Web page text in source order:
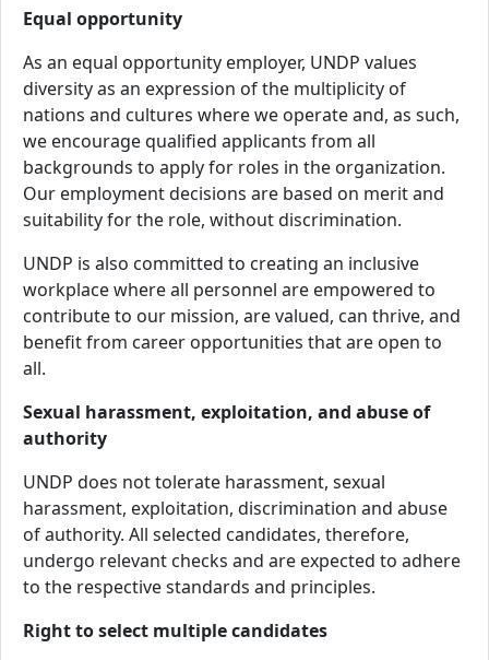
Equal opportunity
As an equal opportunity employer, UNDP values
diversity as an expression of the multiplicity of
nations and cultures where we operate and, as such,
we encourage qualified applicants from all
backgrounds to apply for roles in the organization.
Our employment decisions are based on merit and
suitability for the role, without discrimination.
UNDP is also committed to creating an inclusive
workplace where all personnel are empowered to
contribute to our mission, are valued, can thrive, and
benefit from career opportunities that are open to
all.
Sexual harassment, exploitation, and abuse of
authority
UNDP does not tolerate harassment, sexual
harassment, exploitation, discrimination and abuse
of authority. All selected candidates, therefore,
undergo relevant checks and are expected to adhere
to the respective standards and principles.
Right to select multiple candidates